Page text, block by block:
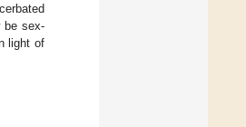
be sex-
light of